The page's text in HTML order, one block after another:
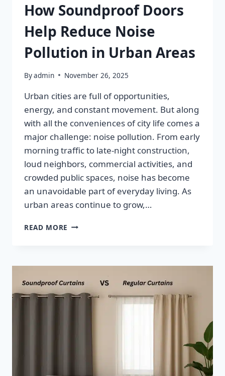
How Soundproof Doors
Help Reduce Noise
Pollution in Urban Areas
Byadmin November 26, 2025
Urban cities are full of opportunities,
energy, and constant movement. But along
with all the conveniences of city life comes a
major challenge: noise pollution. From early
morning traffic to late-night construction,
loud neighbors, commercial activities, and
crowded public spaces, noise has become
an unavoidable part of everyday living. As
urban areas continue to grow,…
READ MORE